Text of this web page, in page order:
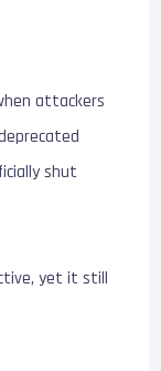
attackers
shut
yet it still